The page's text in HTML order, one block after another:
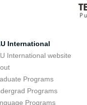
International
International website
Programs
Programs
Programs